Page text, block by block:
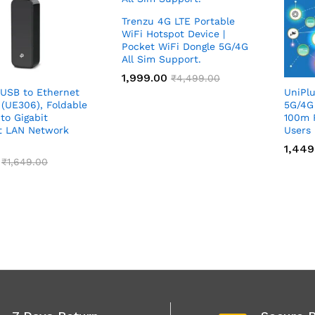
to Ethernet
Foldable
Gigabit
LAN Network
₹1,649.00
₹1,649.00
Trenzu 4G LTE Portable
WiFi Hotspot Device |
Pocket WiFi Dongle 5G/4G
All Sim Support.
1,999.00 ₹4,499.00
1,999.00 ₹4,499.00
5G/
100m
Users